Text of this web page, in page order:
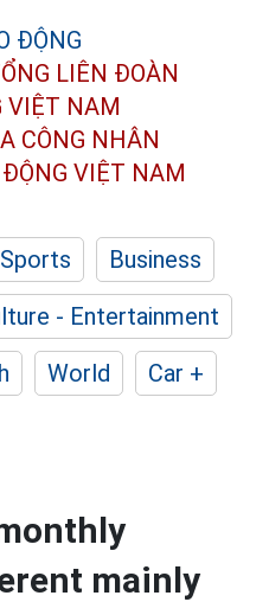
LIÊN ĐOÀN
VIỆT NAM
CÔNG NHÂN
VIỆT NAM
Sports
Business
- Entertainment
World
Car +
mainly